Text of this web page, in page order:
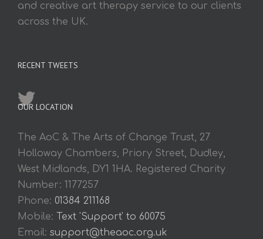
and creative art therapy service to our clients
across the UK.
RECENT TWEETS
OUR LOCATION
The AoC & The Arts of Change Trust, 27
Holloway Chambers, Priory Street, Dudley,
West Midlands, DY1 1HA. Registered Charity
Number: 1177257
Phone: 01384 211168
Mobile:
Text 'Support' to 60075
Email: support@theaoc.org.uk